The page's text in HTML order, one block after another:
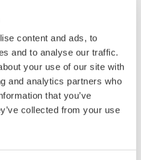
content and ads, to
and to analyse our traffic.
your use of our site with
and analytics partners who
that you’ve
collected from your use
proprietary rights,
rights, and all other
the software are
Electric Corporation.
is any dumping,
reverse assembly,